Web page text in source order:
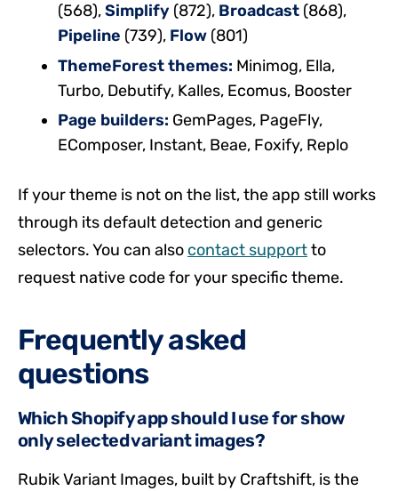
(568),Simplify (872), Broadcast (868),
Pipeline (739), Flow (801)
ThemeForest themes: Minimog, Ella,
Turbo, Debutify, Kalles, Ecomus, Booster
Page builders: GemPages, PageFly,
EComposer, Instant, Beae, Foxify, Replo
If your theme is not on the list, the app still works
through its default detection and generic
selectors. You can also contact supportto
request native code for your specific theme.
Frequently asked
questions
Which Shopify app should I use for show
only selected variant images?
Rubik Variant Images, built by Craftshift, is the